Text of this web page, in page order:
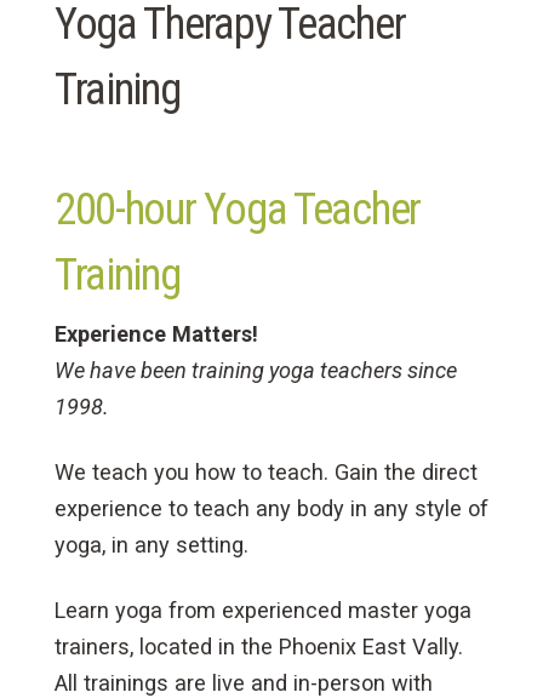
Yoga Therapy Teacher
Training
200-hour Yoga Teacher
Training
Experience Matters!
We have been training yoga teachers since
1998.
We teach you how to teach. Gain the direct
experience to teach any body in any style of
yoga, in any setting.
Learn yoga from experienced master yoga
trainers, located in the Phoenix East Vally.
All trainings are live and in-person with